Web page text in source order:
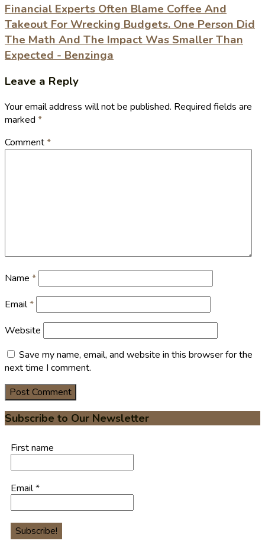
Financial Experts Often Blame Coffee And
Takeout For Wrecking Budgets. One Person Did
The Math And The Impact Was Smaller Than
Expected - Benzinga
Leave a Reply
Your email address will not be published. Required fields are
marked *
Comment*
Name *
Email*
Website
Save my name, email, and website in this browser for the
next time I comment.
Subscribe to Our Newsletter
First name
Email*